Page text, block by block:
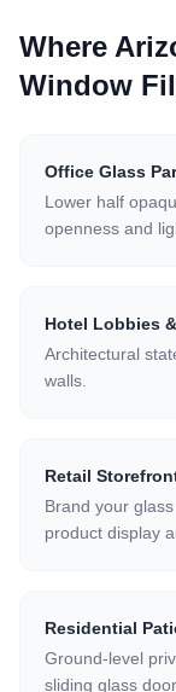
Where
Window
Office Glass
Lower half
openness and
Hotel Lobbies
Architectural
walls.
Retail
Brand your
product display
Residential
Ground-level
sliding glass